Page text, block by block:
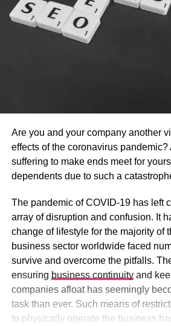
Are you and your company another
effects of the coronavirus pandemic?
suffering to make ends meet for
dependents due to such a
The pandemic of COVID-19 has left
array of disruption and confusion. It
change of lifestyle for the majority of
business sector worldwide faced
survive and overcome the pitfalls.
ensuring business continuityand
companies afloat has seemingly
task than ever. Such means of
to physically operate the business